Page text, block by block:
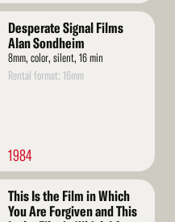
Desperate Signal Films
Alan Sondheim
8mm, color, silent, 16 min
Rental format: 16mm
1984
This Is the Film in Which
You Are Forgiven and This